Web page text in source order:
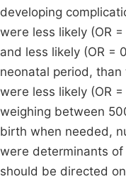
developing
were less likely (OR
and less likely (OR =
neonatal period,
were less likely (OR
weighing between
birth when needed,
were determinants
should be directed